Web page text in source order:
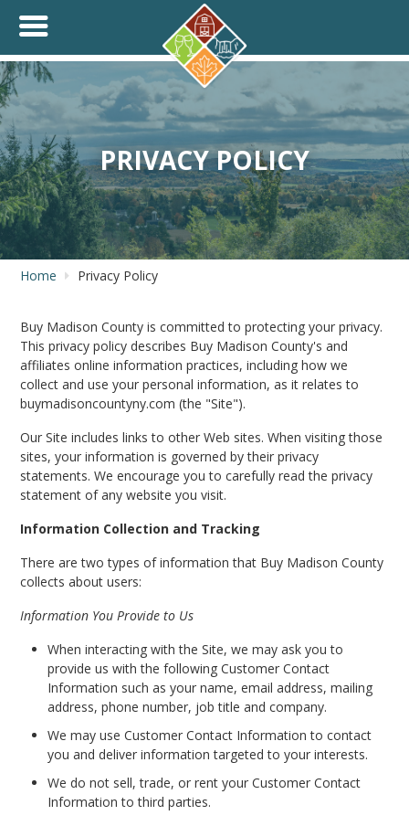
PRIVACY POLICY
Home Privacy Policy
Buy Madison County is committed to protecting your privacy.
This privacy policy describes Buy Madison County's and
affiliates online information practices, including how we
collect and use your personal information, as it relates to
buymadisoncountyny.com (the "Site").
Our Site includes links to other Web sites. When visiting those
sites, your information is governed by their privacy
statements. We encourage you to carefully read the privacy
statement of any website you visit.
Information Collection and Tracking
There are two types of information that Buy Madison County
collects about users:
Information You Provide to Us
When interacting with the Site, we may ask you to
provide us with the following Customer Contact
Information such as your name, email address, mailing
address, phone number, job title and company.
We may use Customer Contact Information to contact
you and deliver information targeted to your interests.
We do not sell, trade, or rent your Customer Contact
Information to third parties.
THINK.SHOP.BUY LOCAL!